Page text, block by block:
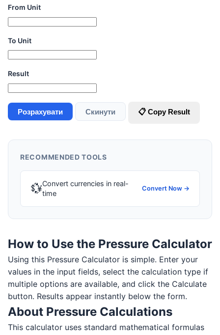
From Unit
To Unit
Result
Розрахувати Скинути 📋 Copy Result
RECOMMENDED TOOLS
💱Convert currencies in real-
time
Convert Now →
How to Use the Pressure Calculator
Using this Pressure Calculator is simple. Enter your
values in the input fields, select the calculation type if
multiple options are available, and click the Calculate
button. Results appear instantly below the form.
About Pressure Calculations
This calculator uses standard mathematical formulas